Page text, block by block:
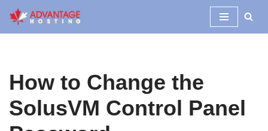
Skip
How to Change the
SolusVM Control Panel